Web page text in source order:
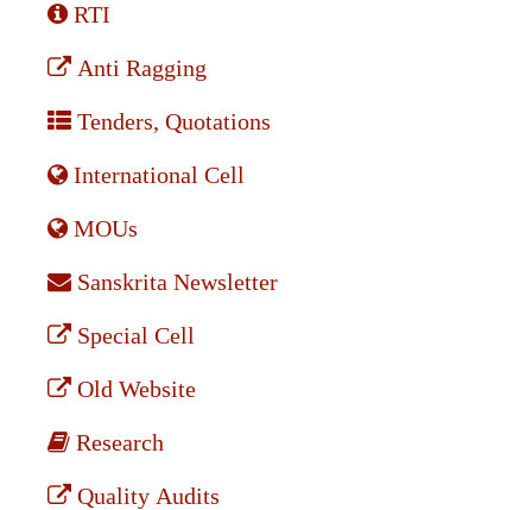
RTI
Anti Ragging
Tenders, Quotations
International Cell
MOUs
Sanskrita Newsletter
Special Cell
Old Website
Research
Quality Audits